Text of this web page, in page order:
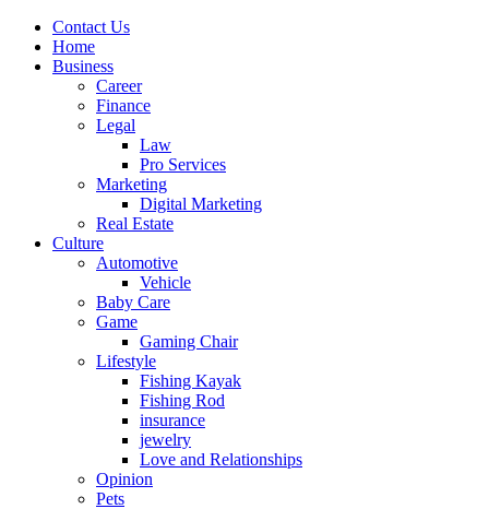
Contact Us
Home
Business
Career
Finance
Legal
Law
Pro Services
Marketing
Digital Marketing
Real Estate
Culture
Automotive
Vehicle
Baby Care
Game
Gaming Chair
Lifestyle
Fishing Kayak
Fishing Rod
insurance
jewelry
Love and Relationships
Opinion
Pets